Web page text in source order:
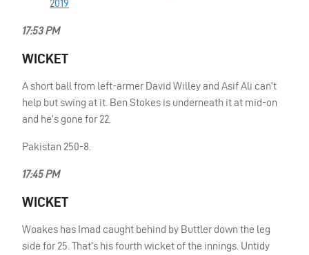
2019
17:53 PM
WICKET
A short ball from left-armer David Willey and Asif Ali can’t
help but swing at it. Ben Stokes is underneath it at mid-on
and he’s gone for 22.
Pakistan 250-8.
17:45 PM
WICKET
Woakes has Imad caught behind by Buttler down the leg
side for 25. That’s his fourth wicket of the innings. Untidy